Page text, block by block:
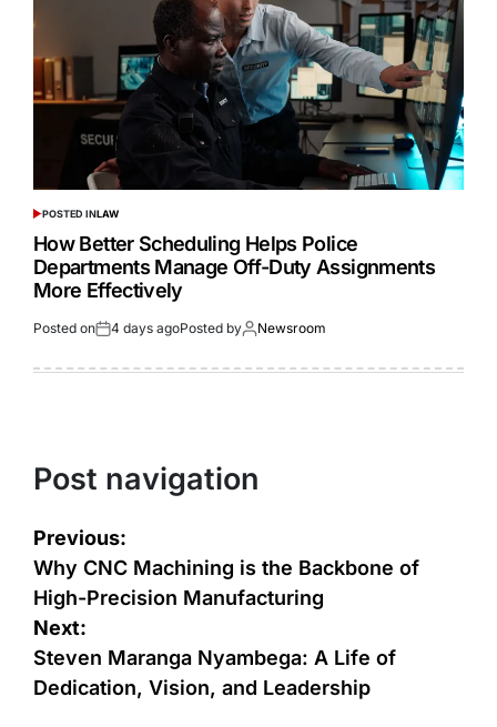
POSTED INLAW
How Better Scheduling Helps Police
Departments Manage Off-Duty Assignments
More Effectively
Posted on 4 days agoPosted by Newsroom
Post navigation
Previous:
Why CNC Machining is thе Backbonе of
High-Prеcision Manufacturing
Next:
Steven Maranga Nyambega: A Life of
Dedication, Vision, and Leadership